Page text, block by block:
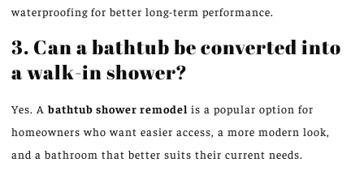
waterproofing for better long-term performance.
3. Can a bathtub be converted into
a walk-in shower?
Yes. Abathtub shower remodel is a popular option for
homeowners who want easier access, a more modern look,
and a bathroom that better suits their current needs.